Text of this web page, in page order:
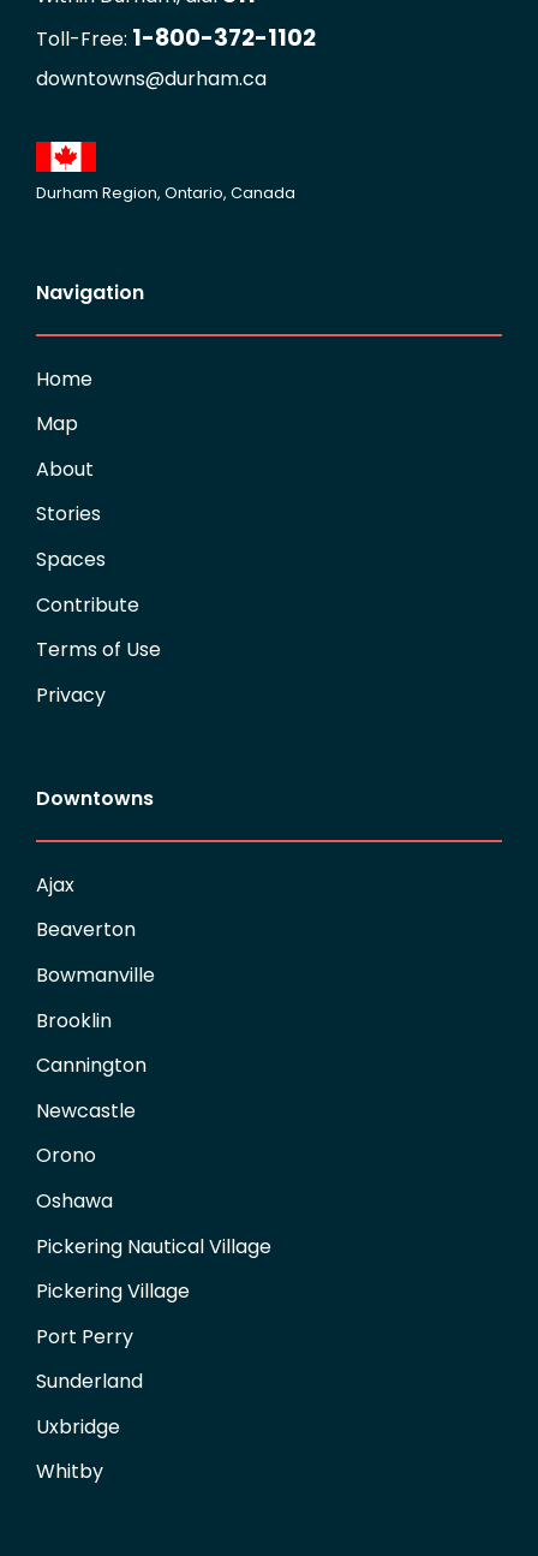
Toll-Free: 1-800-372-1102
downtowns@durham.ca
Durham Region, Ontario, Canada
Navigation
Home
Map
About
Stories
Spaces
Contribute
Terms of Use
Privacy
Downtowns
Ajax
Beaverton
Bowmanville
Brooklin
Cannington
Newcastle
Orono
Oshawa
Pickering Nautical Village
Pickering Village
Port Perry
Sunderland
Uxbridge
Whitby